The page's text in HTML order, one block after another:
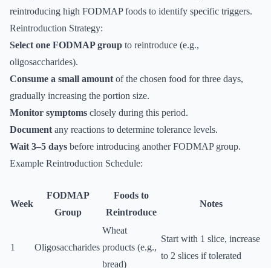
reintroducing high FODMAP foods to identify specific triggers.
Reintroduction Strategy:
Select one FODMAP group to reintroduce (e.g.,
oligosaccharides).
Consume a small amount of the chosen food for three days,
gradually increasing the portion size.
Monitor symptoms closely during this period.
Document any reactions to determine tolerance levels.
Wait 3–5 days before introducing another FODMAP group.
Example Reintroduction Schedule:
Week
FODMAP
Group
Foods to
Reintroduce
Notes
1 Oligosaccharides
Wheat
products (e.g.,
bread)
Start with 1 slice, increase
to 2 slices if tolerated